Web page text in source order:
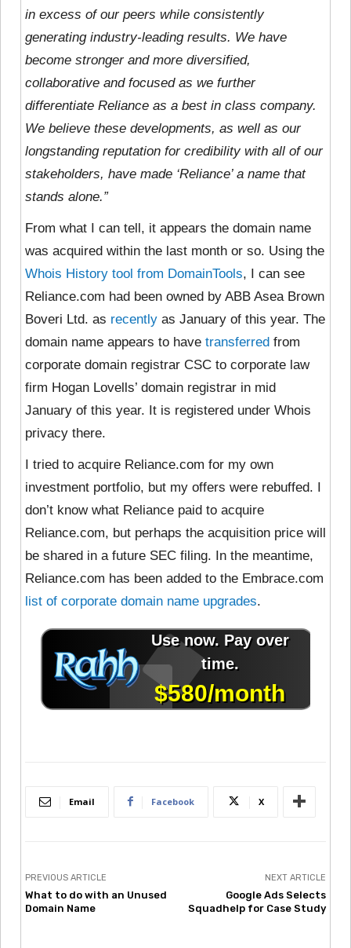
in excess of our peers while consistently
generating industry-leading results. We have
become stronger and more diversified,
collaborative and focused as we further
differentiate Reliance as a best in class company.
We believe these developments, as well as our
longstanding reputation for credibility with all of our
stakeholders, have made ‘Reliance’ a name that
stands alone.”
From what I can tell, it appears the domain name
was acquired within the last month or so. Using the
Whois History tool from DomainTools, I can see
Reliance.com had been owned by ABB Asea Brown
Boveri Ltd. as recently as January of this year. The
domain name appears to have transferred from
corporate domain registrar CSC to corporate law
firm Hogan Lovells’ domain registrar in mid
January of this year. It is registered under Whois
privacy there.
I tried to acquire Reliance.com for my own
investment portfolio, but my offers were rebuffed. I
don’t know what Reliance paid to acquire
Reliance.com, but perhaps the acquisition price will
be shared in a future SEC filing. In the meantime,
Reliance.com has been added to the Embrace.com
list of corporate domain name upgrades.
Email Facebook X
PREVIOUS ARTICLE
What to do with an Unused
Domain Name
NEXT ARTICLE
Google Ads Selects
Squadhelp for Case Study